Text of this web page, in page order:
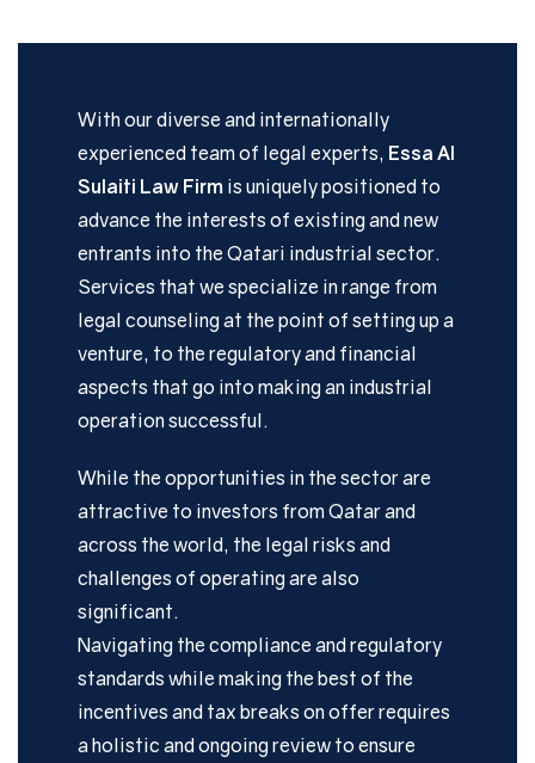
With our diverse and internationally
experienced team of legal experts, Essa Al
Sulaiti Law Firm is uniquely positioned to
advance the interests of existing and new
entrants into the Qatari industrial sector.
Services that we specialize in range from
legal counseling at the point of setting up a
venture, to the regulatory and financial
aspects that go into making an industrial
operation successful.
While the opportunities in the sector are
attractive to investors from Qatar and
across the world, the legal risks and
challenges of operating are also
significant.
Navigating the compliance and regulatory
standards while making the best of the
incentives and tax breaks on offer requires
a holistic and ongoing review to ensure